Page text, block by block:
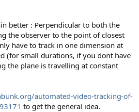
better : Perpendicular to both the
the observer to the point of closest
have to track in one dimension at
(for small durations, if you dont have
the plane is travelling at constant
automated-video-tracking-of-
to get the general idea.